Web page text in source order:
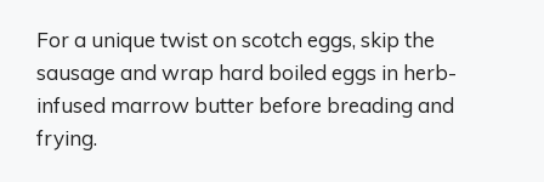
For a unique twist on scotch eggs, skip the
sausage and wrap hard boiled eggs in herb-
infused marrow butter before breading and
frying.